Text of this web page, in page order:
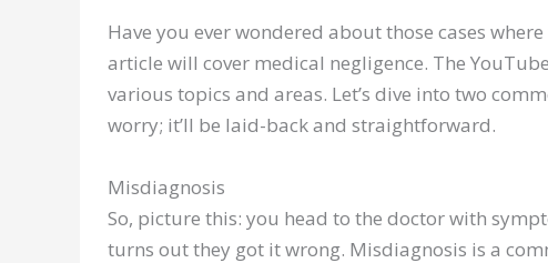
Have you ever wondered about those cases
article will cover medical negligence. The
various topics and areas. Let’s dive into two
worry; it’ll be laid-back and straightforward.
Misdiagnosis
So, picture this: you head to the doctor with
turns out they got it wrong. Misdiagnosis is a